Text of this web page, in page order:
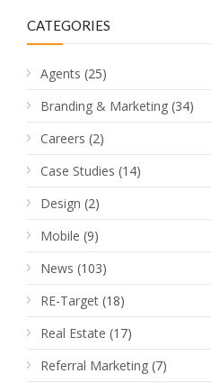
CATEGORIES
Agents (25)
Branding & Marketing (34)
Careers (2)
Case Studies (14)
Design (2)
Mobile (9)
News (103)
RE-Target (18)
Real Estate (17)
Referral Marketing (7)